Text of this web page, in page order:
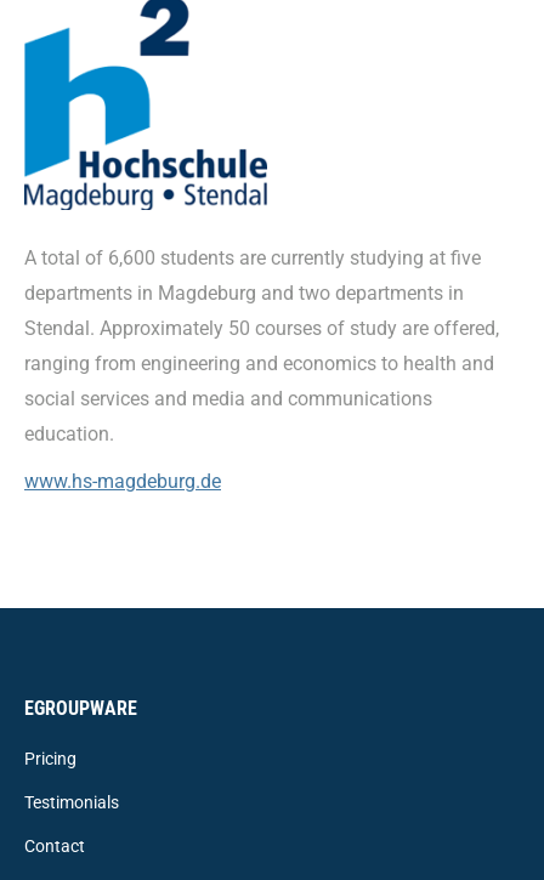
A total of 6,600 students are currently studying at five
departments in Magdeburg and two departments in
Stendal. Approximately 50 courses of study are offered,
ranging from engineering and economics to health and
social services and media and communications
education.
www.hs-magdeburg.de
EGROUPWARE
Pricing
Testimonials
Contact